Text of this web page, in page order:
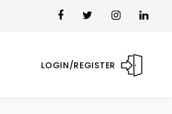
LOGIN/REGISTER